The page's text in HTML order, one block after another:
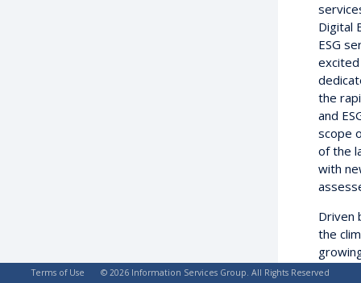
Digital
ESG
the
and
scope
of the
with
Driven
the
Terms of Use © 2026 Information Services Group. All Rights Reserved